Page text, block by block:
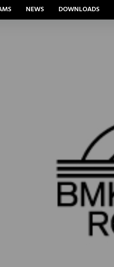
NEWS DOWNLOADS